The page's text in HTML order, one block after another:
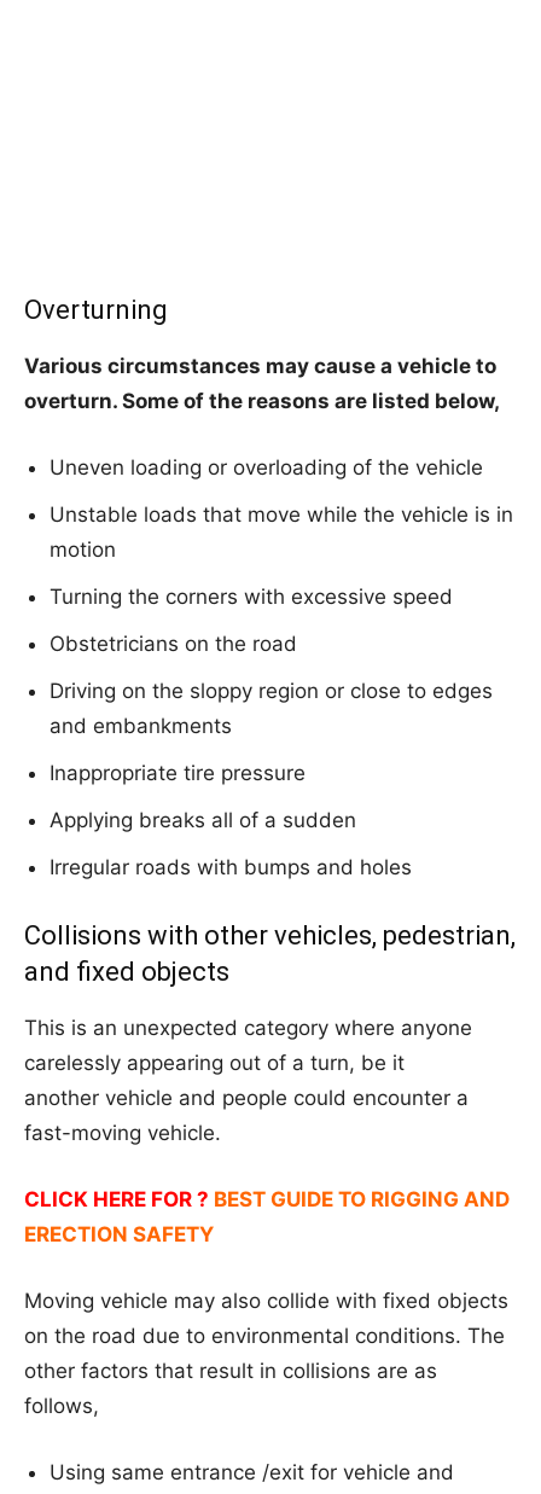
Overturning
Various circumstances may cause a vehicle to
overturn. Some of the reasons are listed below,
Uneven loading or overloading of the vehicle
Unstable loads that move while the vehicle is in
motion
Turning the corners with excessive speed
Obstetricians on the road
Driving on the sloppy region or close to edges
and embankments
Inappropriate tire pressure
Applying breaks all of a sudden
Irregular roads with bumps and holes
Collisions with other vehicles, pedestrian,
and fixed objects
This is an unexpected category where anyone
carelessly appearing out of a turn, be it
another vehicle and people could encounter a
fast-moving vehicle.
CLICK HERE FOR ? BEST GUIDE TO RIGGING AND
ERECTION SAFETY
Moving vehicle may also collide with fixed objects
on the road due to environmental conditions. The
other factors that result in collisions are as
follows,
Using same entrance /exit for vehicle and